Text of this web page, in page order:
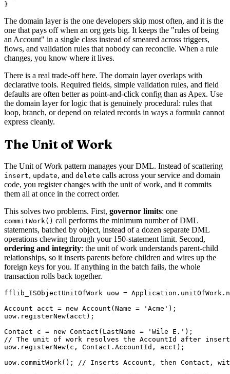
The domain layer is the one developers skip most often, and it is the
one that pays off when an org gets big. It keeps the "rules of being
an Account" in a single class instead of smeared across triggers,
flows, and validation rules that nobody can reconcile. When a rule
changes, you know where it lives.
There is a real trade-off here. The domain layer overlaps with
declarative tools. Required fields, simple validation rules, and field
defaults are often better as point-and-click config than as Apex. Use
the domain layer for logic that is genuinely procedural: rules that
loop, branch, or depend on related records in ways a formula cannot
express cleanly.
The Unit of Work
The Unit of Work pattern manages your DML. Instead of scattering
insert, update, and delete calls across your service and domain
code, you register changes with the unit of work, and it commits
them all at once in the correct order.
This solves two problems. First, governor limits: one
commitWork() call performs the minimum number of DML
statements, batched by object, instead of a dozen separate DML
operations chewing through your 150-statement limit. Second,
ordering and integrity: the unit of work understands parent-child
relationships, so it inserts parents before children and wires up the
foreign keys for you. If anything in the batch fails, the whole
transaction rolls back together.
fflib_ISObjectUnitOfWork uow =
Account acct = new Account(Name = 'Acme');
uow.registerNew(acct);
Contact c = new Contact(LastName = 'Wile E.');
// The unit of work resolves the AccountId after insert,
uow.registerNew(c, Contact.AccountId, acct);